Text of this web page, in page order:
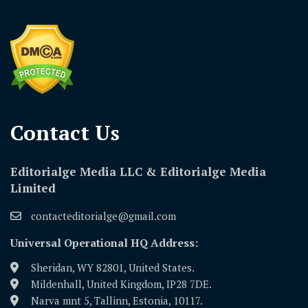
Contact Us​
Editorialge Media LLC & Editorialge Media
Limited
contacteditorialge@gmail.com
Universal Operational HQ Address:
Sheridan, WY 82801, United States.
Mildenhall, United Kingdom, IP28 7DE.
Narva mnt 5, Tallinn, Estonia, 10117.